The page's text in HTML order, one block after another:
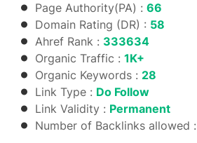
Page Authority(PA) : 66
Domain Rating (DR) : 58
Ahref Rank : 333634
Organic Traffic : 1K+
Organic Keywords : 28
Link Type : Do Follow
Link Validity : Permanent
Number of Backlinks allowed :